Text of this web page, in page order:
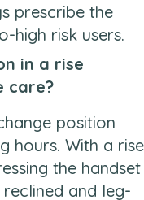
prescribe the
risk users.
in a rise
care?
position
hours. With a rise
the handset
and leg-